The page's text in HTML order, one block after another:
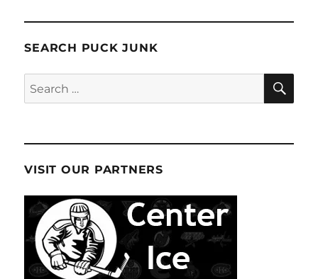
SEARCH PUCK JUNK
Search
for:
VISIT OUR PARTNERS